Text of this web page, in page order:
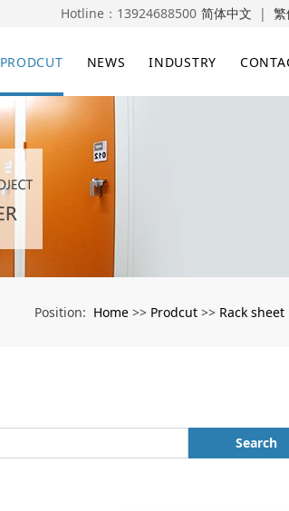
Hotline： 13924688500 简体中文 | 繁
PRODCUT NEWS INDUSTRY
Position: Home >> Prodcut >> Rack
Search